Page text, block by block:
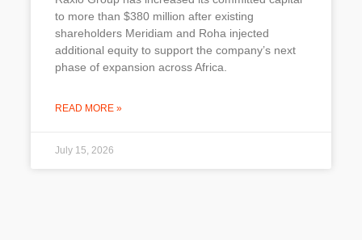
to more than $380 million after existing
shareholders Meridiam and Roha injected
additional equity to support the company’s next
phase of expansion across Africa.
READ MORE »
July 15, 2026